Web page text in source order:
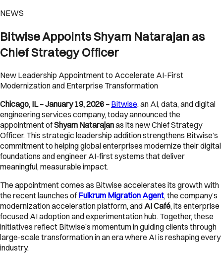
NEWS
Bitwise Appoints Shyam Natarajan as
Chief Strategy Officer
New Leadership Appointment to Accelerate AI-First
Modernization and Enterprise Transformation
Chicago, IL – January 19, 2026 – Bitwise, an AI, data, and digital
engineering services company, today announced the
appointment ofShyam Natarajanas its new Chief Strategy
Officer. This strategic leadership addition strengthens Bitwise’s
commitment to helping global enterprises modernize their digital
foundations and engineer AI-first systems that deliver
meaningful, measurable impact.
The appointment comes as Bitwise accelerates its growth with
the recent launches of Fulkrum Migration Agent, the company’s
modernization acceleration platform, and AI Café, its enterprise
focused AI adoption and experimentation hub. Together, these
initiatives reflect Bitwise’s momentum in guiding clients through
large-scale transformation in an era where AI is reshaping every
industry.